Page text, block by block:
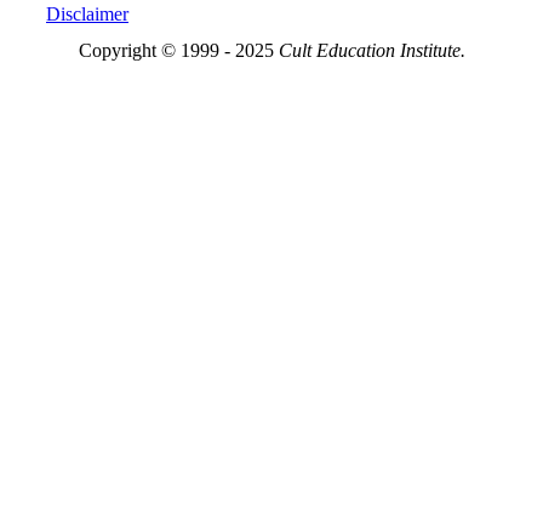
Disclaimer
Copyright © 1999 - 2025 Cult Education Institute.